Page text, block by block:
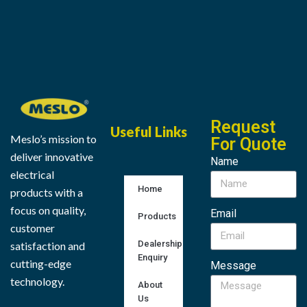
Meslo’s mission to
deliver innovative
electrical
products with a
focus on quality,
customer
satisfaction and
cutting-edge
technology.
Useful Links
Home
Products
Dealership
Enquiry
About
Us
Request
For Quote
Name
Email
Message